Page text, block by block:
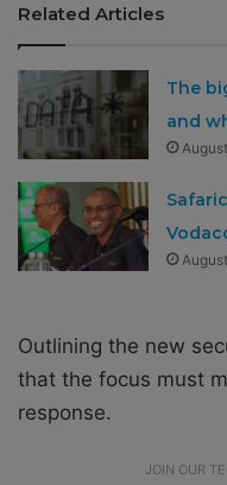
Related Articles
The
and
Outlining the new
that the focus must
response.
JOIN OUR